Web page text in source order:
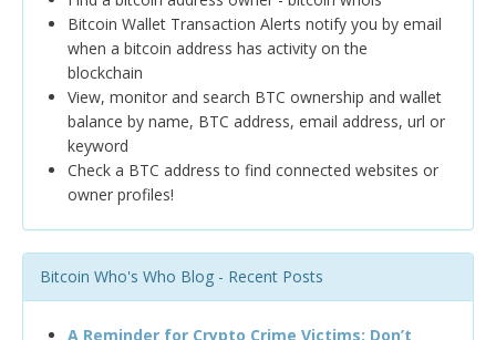
Bitcoin Wallet Transaction Alerts notify you by email
when a bitcoin address has activity on the
blockchain
View, monitor and search BTC ownership and wallet
balance by name, BTC address, email address, url or
keyword
Check a BTC address to find connected websites or
owner profiles!
Bitcoin Who's Who Blog - Recent Posts
A Reminder for Crypto Crime Victims: Don’t